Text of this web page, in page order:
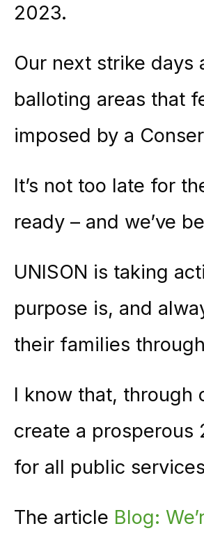
2023.
Our next strike days
balloting areas that
imposed by a
It’s not too late for
ready – and we’ve
UNISON is taking
purpose is, and
their families
I know that, through
create a
for all public
The article Blog: